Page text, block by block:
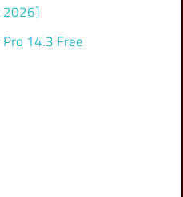
2026]
14.3 Free